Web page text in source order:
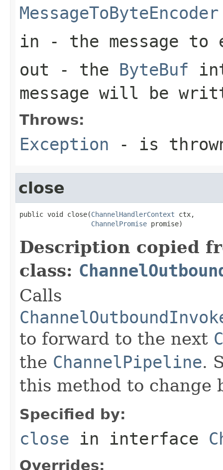
MessageToByteEncoder
in - the message to
out - the ByteBuf
message will be
Throws:
Exception - is
close
public void close(ChannelHandlerContext ctx,
ChannelPromise promise)
Description copied
class:
Calls
to forward to the next
the ChannelPipeline.
this method to change
Specified by:
close in interface
Overrides: